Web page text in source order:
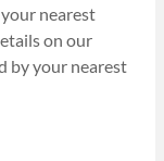
nearest
on our
by your nearest